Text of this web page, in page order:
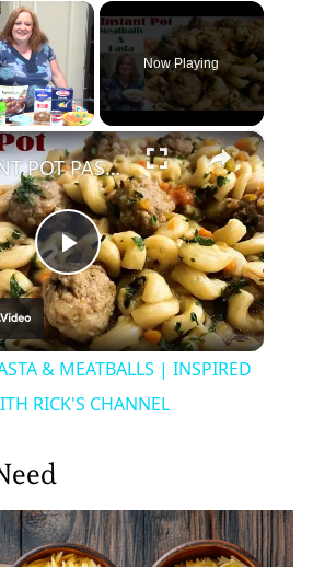
×
Fullscreen
Now Playing
×
Play
Video
INSTANT POT PASTA & MEATBALLS | INSPIRED BY COOKING WITH RICK'S CHANNEL
& MEATBALLS | INSPIRED
RICK'S CHANNEL